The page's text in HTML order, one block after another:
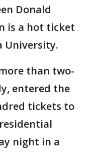
Donald
is a hot ticket
University.
than two-
entered the
tickets to
night in a